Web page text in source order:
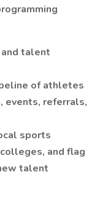
talent
of athletes
events, referrals,
sports
and flag
talent